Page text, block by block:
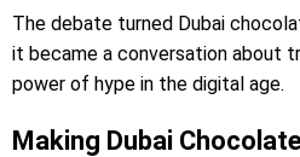
The debate turned Dubai
it became a conversation about
power of hype in the digital age.
Making Dubai